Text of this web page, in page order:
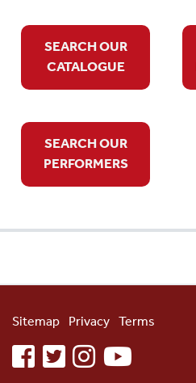
SEARCH OUR
CATALOGUE
SEARCH OUR
PERFORMERS
Sitemap Privacy Terms
facebooktwitterinstagramyoutube